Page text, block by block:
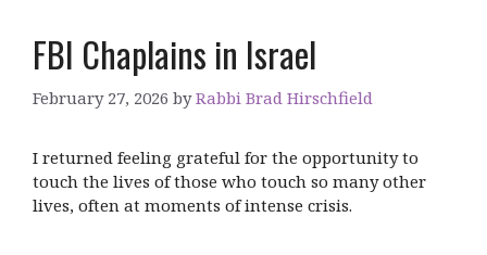
FBI Chaplains in Israel
February 27, 2026 byRabbi Brad Hirschfield
I returned feeling grateful for the opportunity to
touch the lives of those who touch so many other
lives, often at moments of intense crisis.